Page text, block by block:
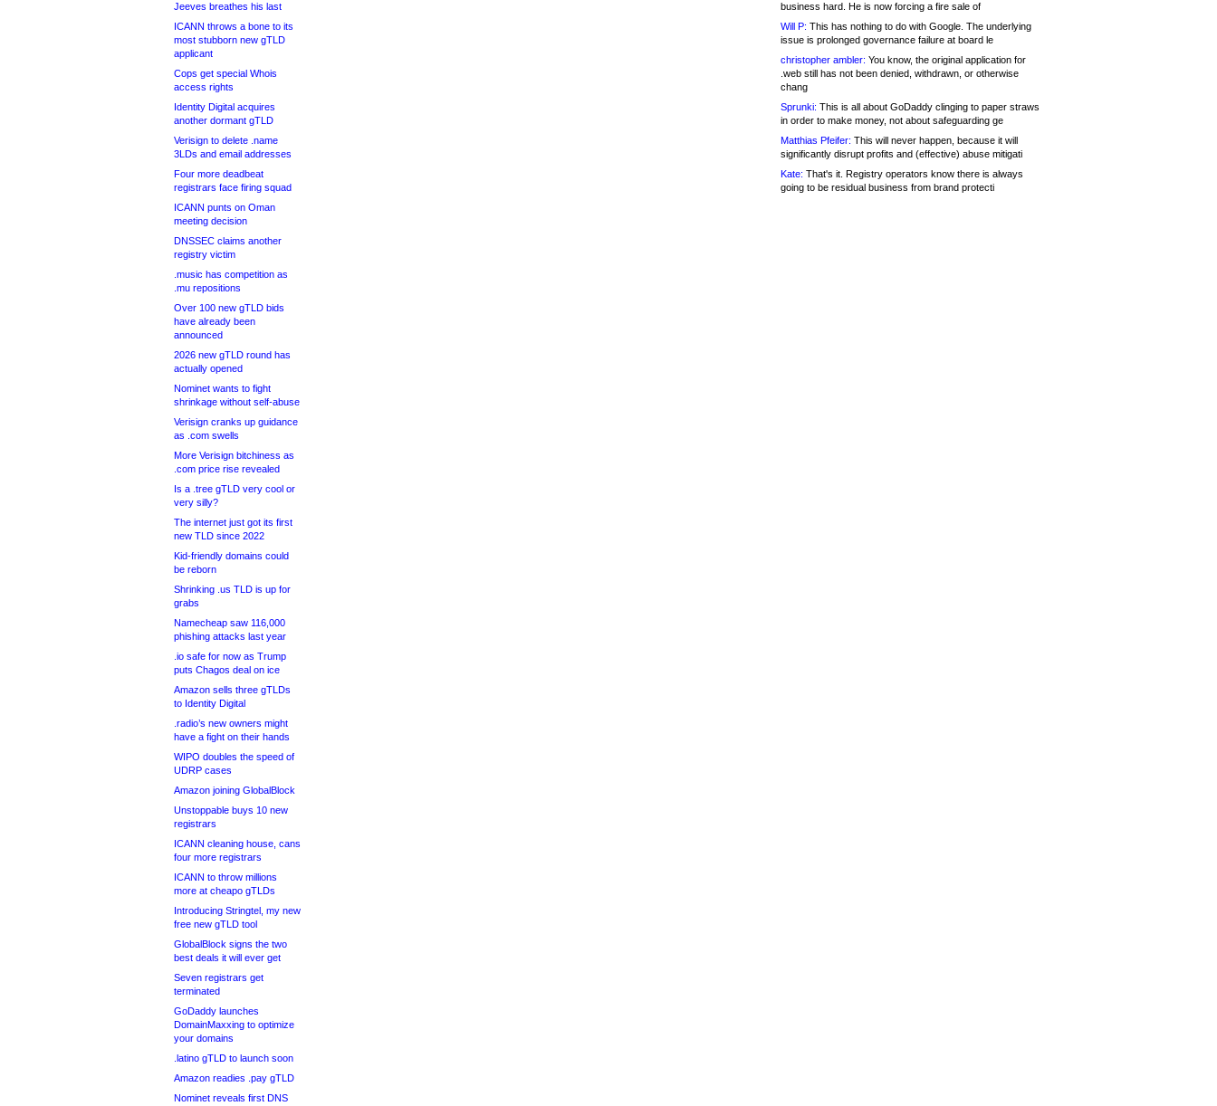
Jeeves breathes his last
ICANN throws a bone to its
most stubborn new gTLD
applicant
Cops get special Whois
access rights
Identity Digital acquires
another dormant gTLD
Verisign to delete .name
3LDs and email addresses
Four more deadbeat
registrars face firing squad
ICANN punts on Oman
meeting decision
DNSSEC claims another
registry victim
.music has competition as
.mu repositions
Over 100 new gTLD bids
have already been
announced
2026 new gTLD round has
actually opened
Nominet wants to fight
shrinkage without self-abuse
Verisign cranks up guidance
as .com swells
More Verisign bitchiness as
.com price rise revealed
Is a .tree gTLD very cool or
very silly?
The internet just got its first
new TLD since 2022
Kid-friendly domains could
be reborn
Shrinking .us TLD is up for
grabs
Namecheap saw 116,000
phishing attacks last year
.io safe for now as Trump
puts Chagos deal on ice
Amazon sells three gTLDs
to Identity Digital
.radio’s new owners might
have a fight on their hands
WIPO doubles the speed of
UDRP cases
Amazon joining GlobalBlock
Unstoppable buys 10 new
registrars
ICANN cleaning house, cans
four more registrars
ICANN to throw millions
more at cheapo gTLDs
Introducing Stringtel, my new
free new gTLD tool
GlobalBlock signs the two
best deals it will ever get
Seven registrars get
terminated
GoDaddy launches
DomainMaxxing to optimize
your domains
.latino gTLD to launch soon
Amazon readies .pay gTLD
Nominet reveals first DNS
business hard. He is now forcing a fire sale of
Will P: This has nothing to do with Google. The underlying
issue is prolonged governance failure at board le
christopher ambler: You know, the original application for
.web still has not been denied, withdrawn, or otherwise
chang
Sprunki: This is all about GoDaddy clinging to paper straws
in order to make money, not about safeguarding ge
Matthias Pfeifer: This will never happen, because it will
significantly disrupt profits and (effective) abuse mitigati
Kate: That's it. Registry operators know there is always
going to be residual business from brand protecti